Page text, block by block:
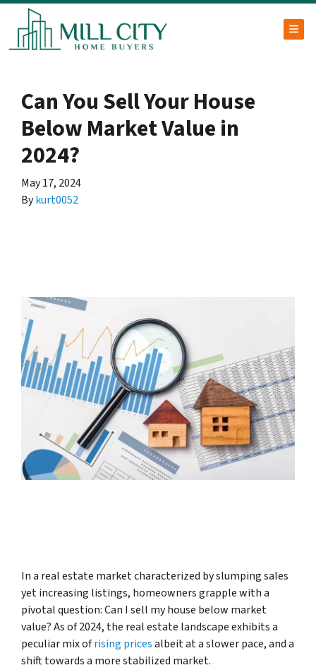
Can You Sell Your House
Below Market Value in
2024?
May 17, 2024
Bykurt0052
In a real estate market characterized by slumping sales
yet increasing listings, homeowners grapple with a
pivotal question: Can I sell my house below market
value? As of 2024, the real estate landscape exhibits a
peculiar mix ofrising pricesalbeit at a slower pace, and a
shift towards a more stabilized market.